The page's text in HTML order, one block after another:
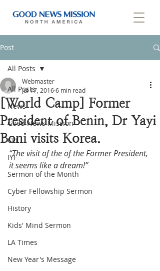
Post
All Posts
News
Good News Mission
CLF
IYF
Sermon of the Month
Cyber Fellowship Sermon
History
Kids' Mind Sermon
LA Times
New Year's Message
All Posts
[World Camp] Former
President of Benin, Dr Yayi
Boni visits Korea.
Webmaster
Jul 17, 20166 min read
“The visit of the of the Former President,
it seems like a dream!”